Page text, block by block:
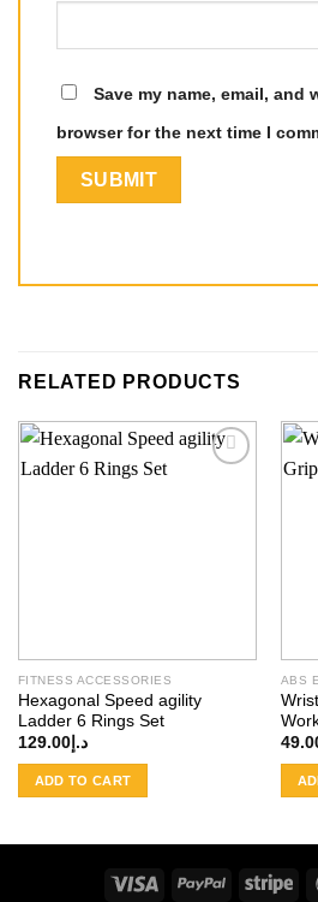
Save my name, email, and
browser for the next time I
RELATED PRODUCTS
FITNESS ACCESSORIES
Hexagonal Speed agility
Ladder 6 Rings Set
د.إ129.00
ADD TO CART
ABS